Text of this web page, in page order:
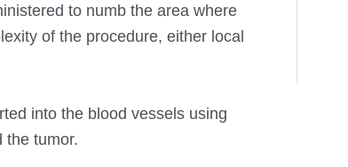
to numb the area where
of the procedure, either local
into the blood vessels using
the tumor.